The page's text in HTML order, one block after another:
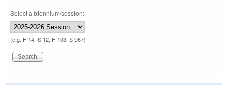
Select a biennium/session:
(e.g. H 14, S 12, H 103, S 967)